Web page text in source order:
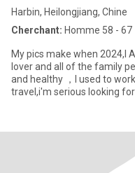
Harbin, Heilongjiang, Chine
Cherchant: Homme 58 - 67
My pics make when 2024,I
lover and all of the family people ,
and healthy ，I used to work at the golf club ,i like reading and
travel,i'm serious